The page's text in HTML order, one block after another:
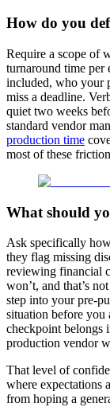
How do you
Require a scope of
turnaround time per
included, who your
miss a deadline.
quiet two weeks
standard vendor
production time
most of these
What should
Ask specifically
they flag missing
reviewing financial
won’t, and that’s
step into your pre-
situation before you
checkpoint belongs
production vendor
That level of
where expectations
from hoping a